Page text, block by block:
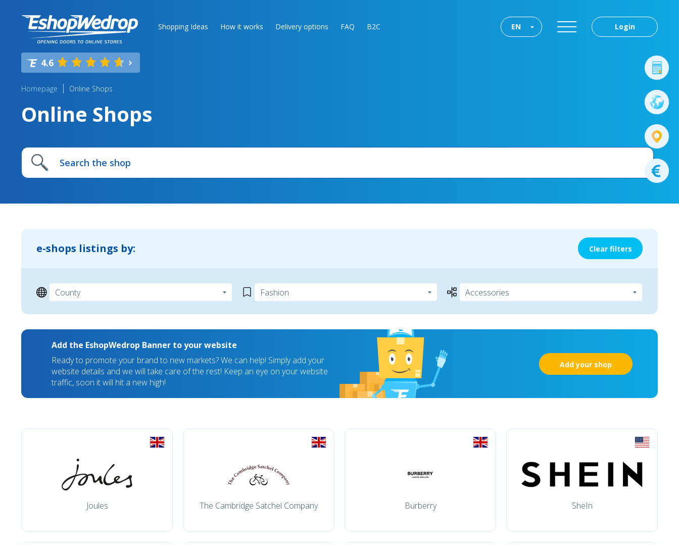
Shopping Ideas How it works Delivery options FAQ B2C Login
EN
4.6
Homepage Online Shops
Online Shops
e-shops listings by: Clear filters
Add the EshopWedrop Banner to your website
Ready to promote your brand to new markets? We can help! Simply add your
website details and we will take care of the rest! Keep an eye on your website
traffic, soon it will hit a new high!
Add your shop
Joules The Cambridge Satchel Company Burberry SheIn